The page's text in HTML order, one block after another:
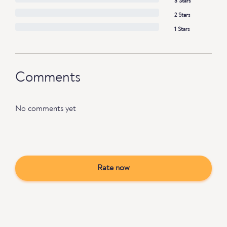
2 Stars
1 Stars
Comments
No comments yet
Rate now